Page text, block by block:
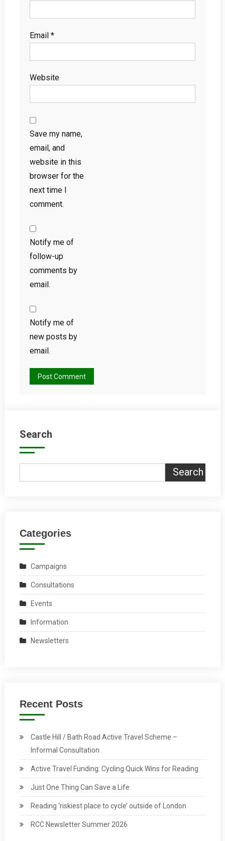
Email *
Website
Save my name,
email, and
website in this
browser for the
next time I
comment.
Notify me of
follow-up
comments by
email.
Notify me of
new posts by
email.
Search
Search
Categories
Campaigns
Consultations
Events
Information
Newsletters
Recent Posts
Castle Hill / Bath Road Active Travel Scheme –
Informal Consultation
Active Travel Funding: Cycling Quick Wins for Reading
Just One Thing Can Save a Life
Reading ‘riskiest place to cycle’ outside of London
RCC Newsletter Summer 2026